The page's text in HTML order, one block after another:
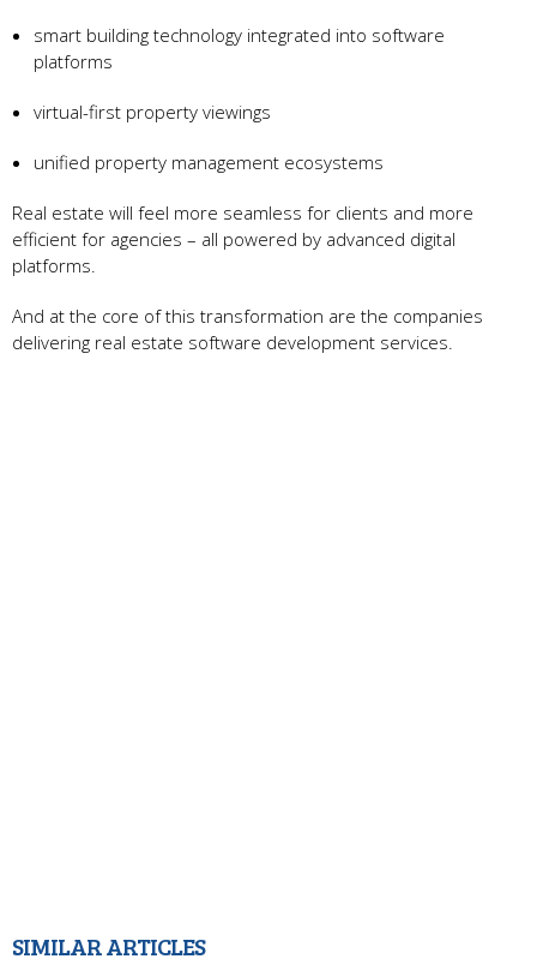
smart building technology integrated into software
platforms
virtual-first property viewings
unified property management ecosystems
Real estate will feel more seamless for clients and more
efficient for agencies – all powered by advanced digital
platforms.
And at the core of this transformation are the companies
delivering real estate software development services.
SIMILAR ARTICLES